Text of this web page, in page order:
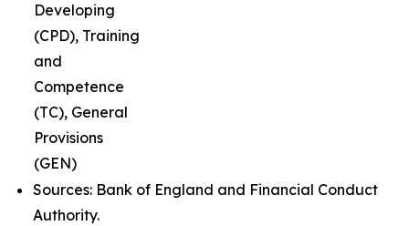
Developing
(CPD), Training
and
Competence
(TC), General
Provisions
(GEN)
Sources: Bank of England and Financial Conduct
Authority.